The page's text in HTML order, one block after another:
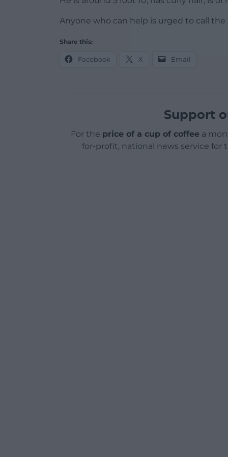
Anyone who can help is urged to call the
Share this:
Facebook X Email
Support
For the price of a cup of coffeea
for-profit, national news service for